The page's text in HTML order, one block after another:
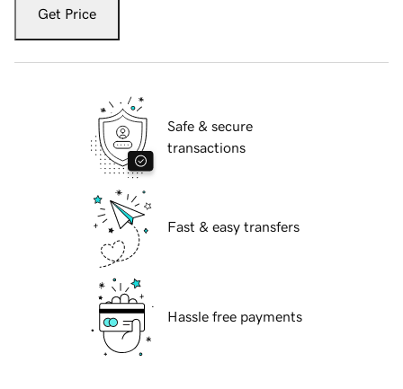
Get Price
Safe & secure
transactions
Fast & easy transfers
Hassle free payments